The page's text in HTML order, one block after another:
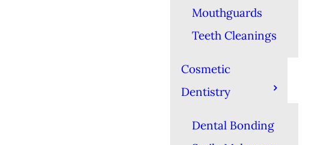
Mouthguards
Teeth Cleanings
Cosmetic
Dentistry
Dental Bonding